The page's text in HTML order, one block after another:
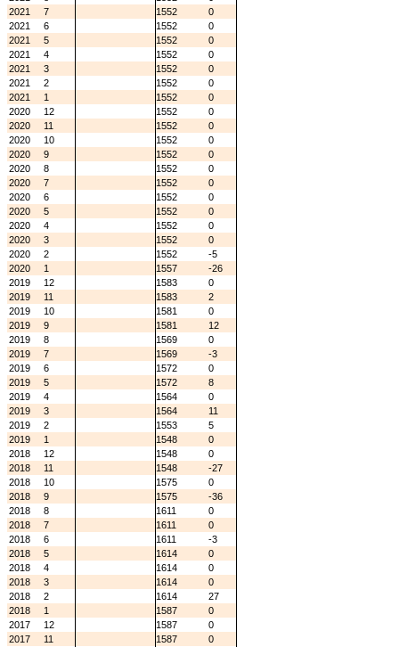
2021
7 1552
0
2021
6 1552
0
2021
5 1552
0
2021
4 1552
0
2021
3 1552
0
2021
2 1552
0
2021
1 1552
0
2020
12 1552
0
2020
11 1552
0
2020
10 1552
0
2020
9 1552
0
2020
8 1552
0
2020
7 1552
0
2020
6 1552
0
2020
5 1552
0
2020
4 1552
0
2020
3 1552
0
2020
2 1552
-5
2020
1 1557
-26
2019
12 1583
0
2019
11 1583
2
2019
10 1581
0
2019
9 1581
12
2019
8 1569
0
2019
7 1569
-3
2019
6 1572
0
2019
5 1572
8
2019
4 1564
0
2019
3 1564
11
2019
2 1553
5
2019
1 1548
0
2018
12 1548
0
2018
11 1548
-27
2018
10 1575
0
2018
9 1575
-36
2018
8 1611
0
2018
7 1611
0
2018
6 1611
-3
2018
5 1614
0
2018
4 1614
0
2018
3 1614
0
2018
2 1614
27
2018
1 1587
0
2017
12 1587
0
2017
11 1587
0